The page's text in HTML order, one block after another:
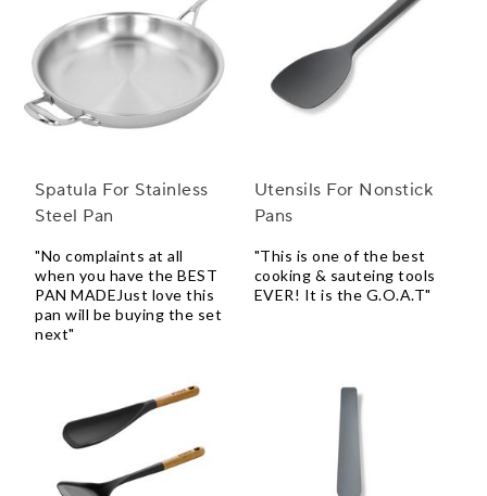
Spatula For Stainless
Steel Pan
"No complaints at all
when you have the BEST
PAN MADEJust love this
pan will be buying the set
next"
Utensils For Nonstick
Pans
"This is one of the best
cooking & sauteing tools
EVER! It is the G.O.A.T"